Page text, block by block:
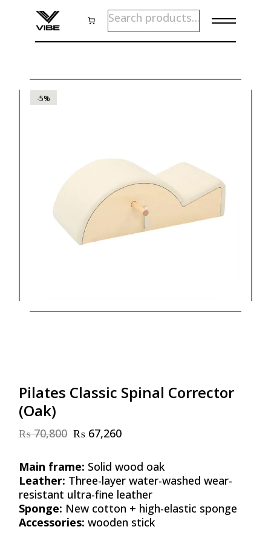
content
SEARCH
-5%
Pilates Classic Spinal Corrector
(Oak)
₨70,800
Original
was:
₨ 70,800.
₨ 67,260
Current
is:
₨ 67,260.
Main frame: Solid wood oak
Leather: Three-layer water-washed wear-
resistant ultra-fine leather
Sponge: New cotton + high-elastic sponge
Accessories: wooden stick